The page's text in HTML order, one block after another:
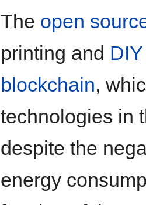
The open
printing and DIY
blockchain,
technologies in
despite the
energy